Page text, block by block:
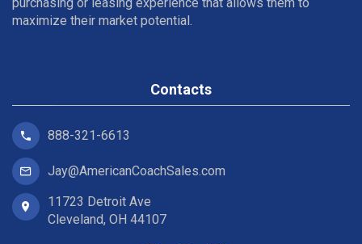
maximize their market potential.
Contacts
888-321-6613
Jay@AmericanCoachSales.com
11723 Detroit Ave
Cleveland, OH 44107